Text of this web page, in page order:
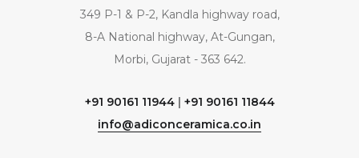
349 P-1 & P-2, Kandla highway road,
8-A National highway, At-Gungan,
Morbi, Gujarat - 363 642.
+91 90161 11944| +91 90161 11844
info@adiconceramica.co.in